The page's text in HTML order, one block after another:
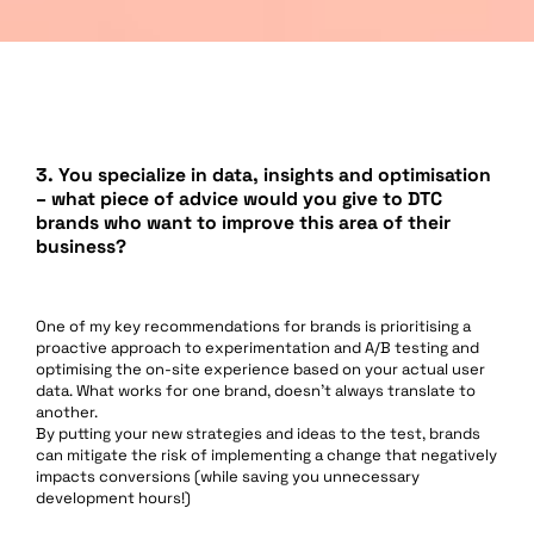
3. You specialize in data, insights and optimisation
– what piece of advice would you give to DTC
brands who want to improve this area of their
business?
One of my key recommendations for brands is prioritising a
proactive approach to experimentation and A/B testing and
optimising the on-site experience based on your actual user
data. What works for one brand, doesn’t always translate to
another.
By putting your new strategies and ideas to the test, brands
can mitigate the risk of implementing a change that negatively
impacts conversions (while saving you unnecessary
development hours!)